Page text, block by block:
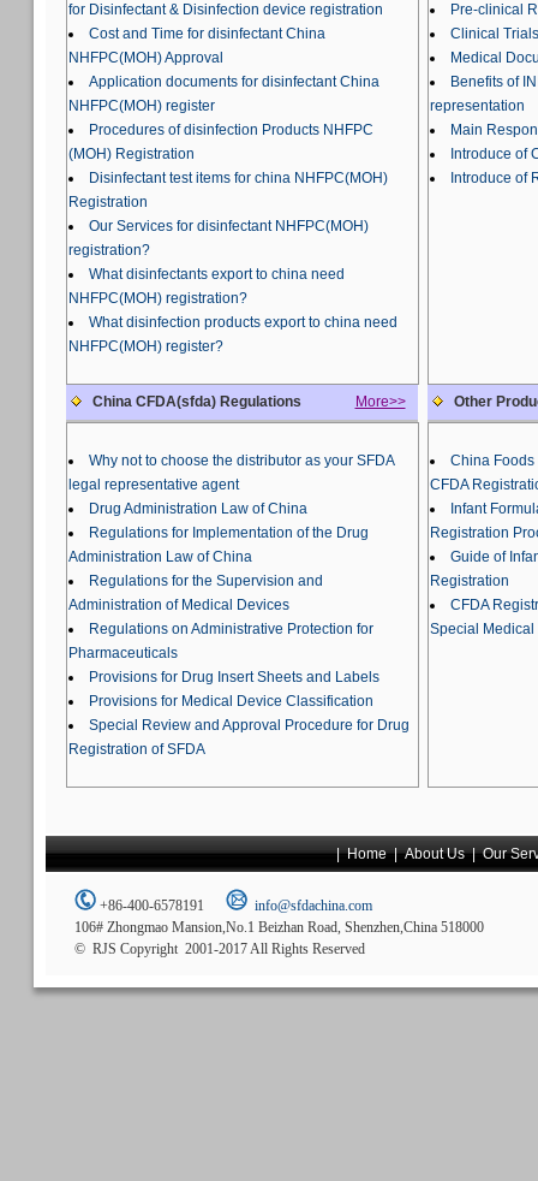
for Disinfectant & Disinfection device registration
Cost and Time for disinfectant China
NHFPC(MOH) Approval
Application documents for disinfectant China
NHFPC(MOH) register
Procedures of disinfection Products NHFPC
(MOH) Registration
Disinfectant test items for china NHFPC(MOH)
Registration
Our Services for disinfectant NHFPC(MOH)
registration?
What disinfectants export to china need
NHFPC(MOH) registration?
What disinfection products export to china need
NHFPC(MOH) register?
Pre-clinical
Clinical
Medical
Benefits of
representation
Main
Introduce of
Introduce of
China CFDA(sfda) Regulations More>> Other
Why not to choose the distributor as your SFDA
legal representative agent
Drug Administration Law of China
Regulations for Implementation of the Drug
Administration Law of China
Regulations for the Supervision and
Administration of Medical Devices
Regulations on Administrative Protection for
Pharmaceuticals
Provisions for Drug Insert Sheets and Labels
Provisions for Medical Device Classification
Special Review and Approval Procedure for Drug
Registration of SFDA
China Foods
CFDA
Infant
Registration
Guide of
Registration
CFDA
Special Medical
|Home|About Us|Our
+86-400-6578191
info@sfdachina.com
106# Zhongmao Mansion,No.1 Beizhan Road, Shenzhen,China 518000
© RJS Copyright 2001-2017 All Rights Reserved